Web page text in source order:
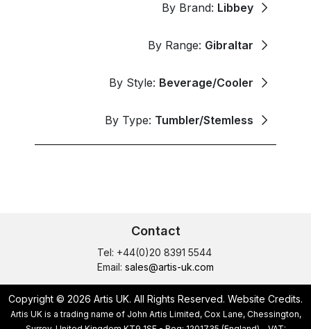
By Brand: Libbey
By Range: Gibraltar
By Style: Beverage/Cooler
By Type: Tumbler/Stemless
Contact
Tel: +44(0)20 8391 5544
Email: sales@artis-uk.com
Copyright © 2026 Artis UK. All Rights Reserved. Website Credits.
Artis UK is a trading name of John Artis Limited, Cox Lane, Chessington,